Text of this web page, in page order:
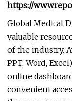
https://
Global Medical
valuable
of the industry.
PPT, Word,
online
convenient